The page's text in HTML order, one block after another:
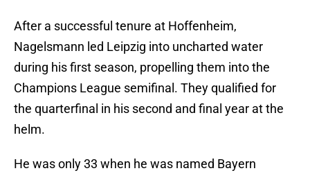
After a successful tenure at Hoffenheim,
Nagelsmann led Leipzig into uncharted water
during his first season, propelling them into the
Champions League semifinal. They qualified for
the quarterfinal in his second and final year at the
helm.
He was only 33 when he was named Bayern